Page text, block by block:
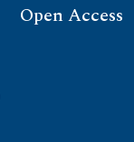
Open Access